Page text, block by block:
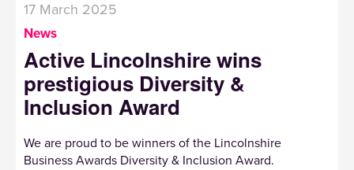
17 March 2025
News
Active Lincolnshire wins
prestigious Diversity &
Inclusion Award
We are proud to be winners of the Lincolnshire
Business Awards Diversity & Inclusion Award.